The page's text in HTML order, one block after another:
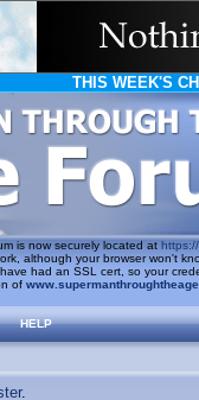
THIS WEEK'S
is now securely located at https://
although your browser won't
had an SSL cert, so your
of
HELP
.